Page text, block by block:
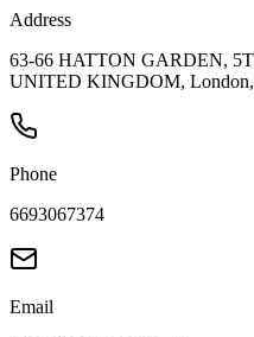
Address
63-66 HATTON GARDEN,
UNITED KINGDOM,
Phone
6693067374
Email